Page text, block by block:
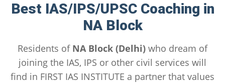
Best IAS/IPS/UPSC Coaching in
NA Block
Residents of NA Block (Delhi) who dream of
joining the IAS, IPS or other civil services will
find in FIRST IAS INSTITUTE a partner that values